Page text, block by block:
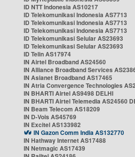
ID NTT Indonesia AS10217
ID Telekomunikasi Indonesia AS7713
ID Telekomunikasi Indonesia AS7713
ID Telekomunikasi Indonesia AS7713
ID Telekomunikasi Selular AS23693
ID Telekomunikasi Selular AS23693
ID Telin AS17974
IN Airtel Broadband AS24560
IN Alliance Broadband Services
IN Asianet Broadband AS17465
IN Atria Convergence Technologies
IN BHARTI Airtel AS9498 DELHI
IN BHARTI Airtel Telemedia AS24560
IN Beam Telecom AS18209
IN D-Vois AS45769
IN Excitel AS133982
IN Gazon Comm India AS132770
IN Hathway Internet AS17488
IN Netmagic AS17439